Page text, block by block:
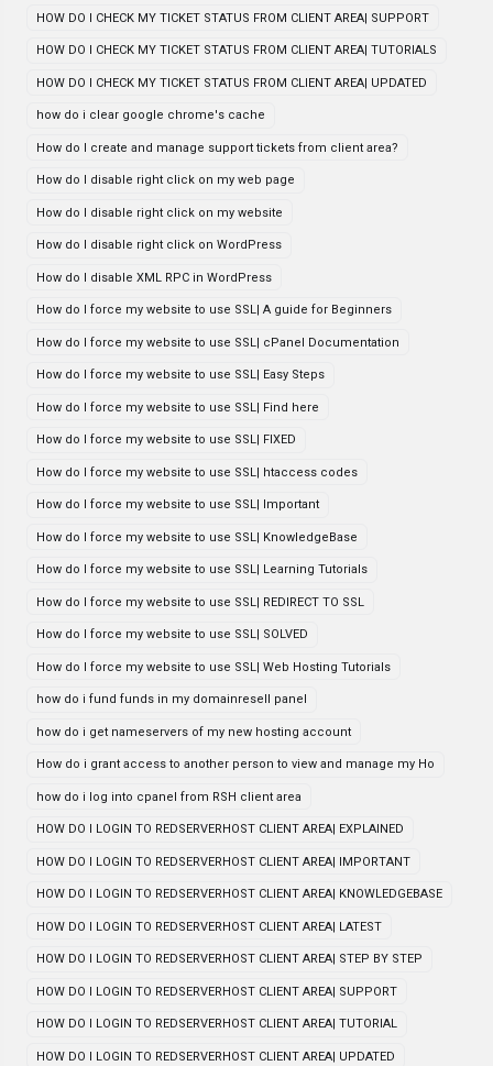
HOW DO I CHECK MY TICKET STATUS FROM CLIENT AREA| SUPPORT
HOW DO I CHECK MY TICKET STATUS FROM CLIENT AREA| TUTORIALS
HOW DO I CHECK MY TICKET STATUS FROM CLIENT AREA| UPDATED
how do i clear google chrome's cache
How do I create and manage support tickets from client area?
How do I disable right click on my web page
How do I disable right click on my website
How do I disable right click on WordPress
How do I disable XML RPC in WordPress
How do I force my website to use SSL| A guide for Beginners
How do I force my website to use SSL| cPanel Documentation
How do I force my website to use SSL| Easy Steps
How do I force my website to use SSL| Find here
How do I force my website to use SSL| FIXED
How do I force my website to use SSL| htaccess codes
How do I force my website to use SSL| Important
How do I force my website to use SSL| KnowledgeBase
How do I force my website to use SSL| Learning Tutorials
How do I force my website to use SSL| REDIRECT TO SSL
How do I force my website to use SSL| SOLVED
How do I force my website to use SSL| Web Hosting Tutorials
how do i fund funds in my domainresell panel
how do i get nameservers of my new hosting account
How do i grant access to another person to view and manage my Ho
how do i log into cpanel from RSH client area
HOW DO I LOGIN TO REDSERVERHOST CLIENT AREA| EXPLAINED
HOW DO I LOGIN TO REDSERVERHOST CLIENT AREA| IMPORTANT
HOW DO I LOGIN TO REDSERVERHOST CLIENT AREA| KNOWLEDGEBASE
HOW DO I LOGIN TO REDSERVERHOST CLIENT AREA| LATEST
HOW DO I LOGIN TO REDSERVERHOST CLIENT AREA| STEP BY STEP
HOW DO I LOGIN TO REDSERVERHOST CLIENT AREA| SUPPORT
HOW DO I LOGIN TO REDSERVERHOST CLIENT AREA| TUTORIAL
HOW DO I LOGIN TO REDSERVERHOST CLIENT AREA| UPDATED